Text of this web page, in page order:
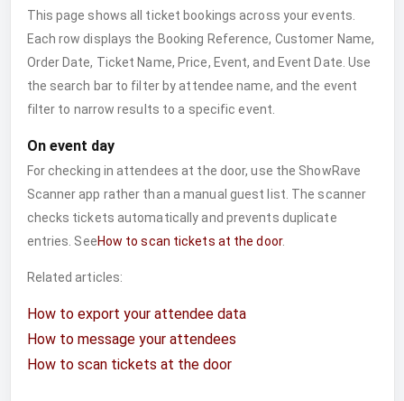
This page shows all ticket bookings across your events.
Each row displays the Booking Reference, Customer Name,
Order Date, Ticket Name, Price, Event, and Event Date. Use
the search bar to filter by attendee name, and the event
filter to narrow results to a specific event.
On event day
For checking in attendees at the door, use the ShowRave
Scanner app rather than a manual guest list. The scanner
checks tickets automatically and prevents duplicate
entries. SeeHow to scan tickets at the door.
Related articles:
How to export your attendee data
How to message your attendees
How to scan tickets at the door